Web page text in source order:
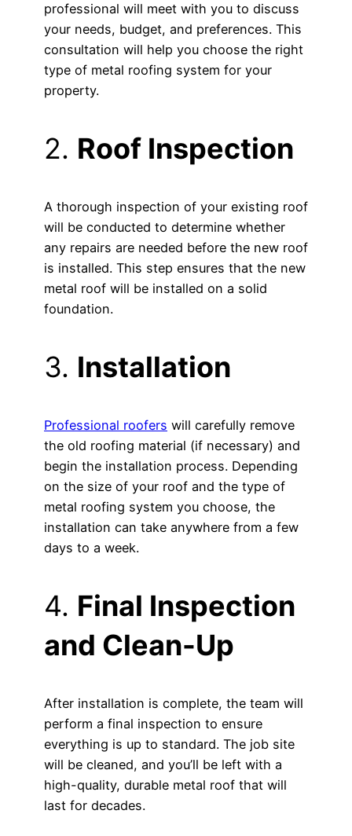
professional will meet with you to discuss
your needs, budget, and preferences. This
consultation will help you choose the right
type of metal roofing system for your
property.
2. Roof Inspection
A thorough inspection of your existing roof
will be conducted to determine whether
any repairs are needed before the new roof
is installed. This step ensures that the new
metal roof will be installed on a solid
foundation.
3. Installation
Professional roofers will carefully remove
the old roofing material (if necessary) and
begin the installation process. Depending
on the size of your roof and the type of
metal roofing system you choose, the
installation can take anywhere from a few
days to a week.
4. Final Inspection
and Clean-Up
After installation is complete, the team will
perform a final inspection to ensure
everything is up to standard. The job site
will be cleaned, and you’ll be left with a
high-quality, durable metal roof that will
last for decades.